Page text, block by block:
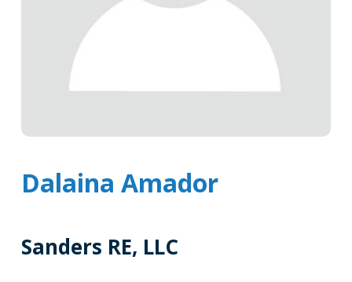
Dalaina Amador
Sanders RE, LLC